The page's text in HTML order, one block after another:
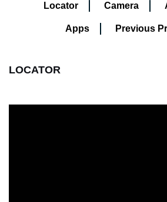
Locator Camera
Apps Previous
LOCATOR